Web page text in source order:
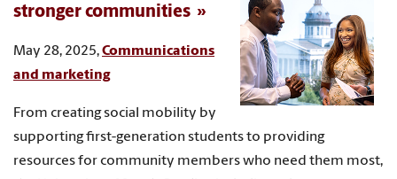
stronger communities
May 28, 2025,Communications
and marketing
From creating social mobility by
supporting first-generation students to providing
resources for community members who need them most,